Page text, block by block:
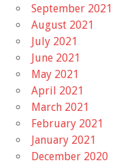
September 2021
August 2021
July 2021
June 2021
May 2021
April 2021
March 2021
February 2021
January 2021
December 2020